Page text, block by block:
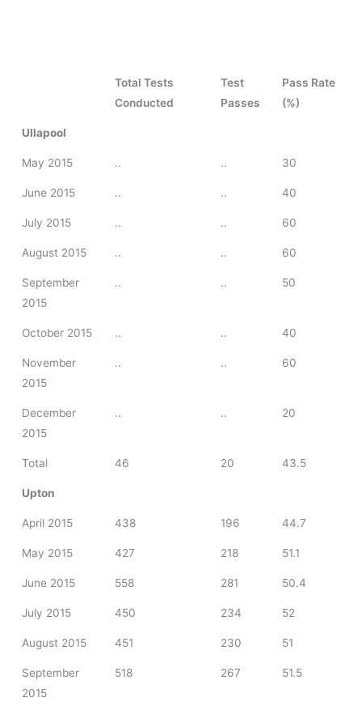
Total Tests
Conducted
Test
Passes
Pass Rate
(%)
Ullapool
May 2015 .. .. 30
June 2015 .. .. 40
July 2015 .. .. 60
August 2015 .. .. 60
September
2015
.. .. 50
October 2015 .. .. 40
November
2015
.. .. 60
December
2015
.. .. 20
Total 46 20 43.5
Upton
April 2015 438 196 44.7
May 2015 427 218 51.1
June 2015 558 281 50.4
July 2015 450 234 52
August 2015 451 230 51
September
2015
518 267 51.5